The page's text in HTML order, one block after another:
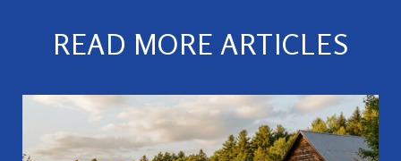
READ MORE ARTICLES